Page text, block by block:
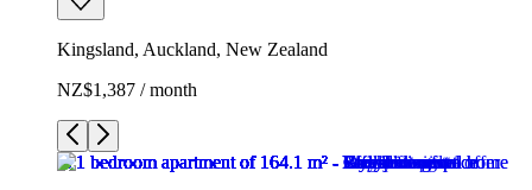
Kingsland, Auckland, New Zealand
NZ$1,387 / month